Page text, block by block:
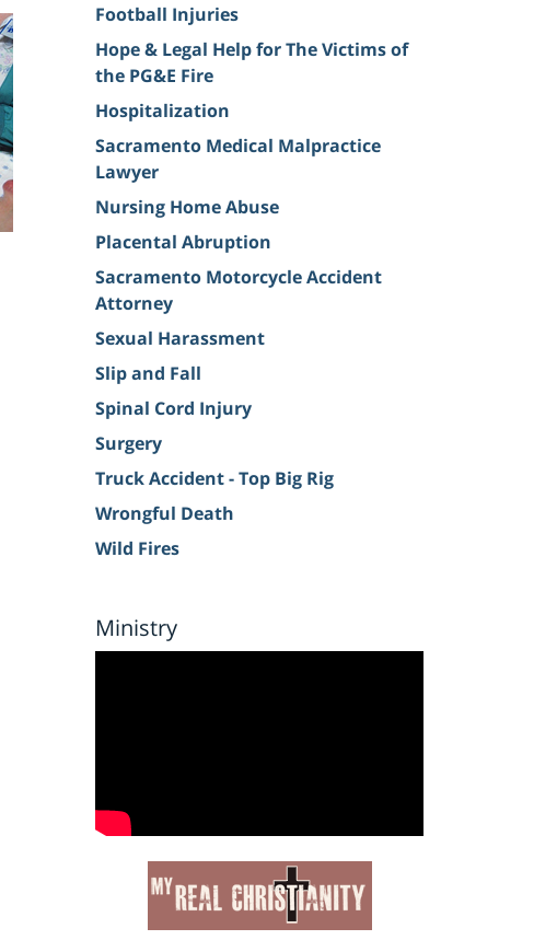
Football Injuries
Hope & Legal Help for The Victims of
the PG&E Fire
Hospitalization
Sacramento Medical Malpractice
Lawyer
Nursing Home Abuse
Placental Abruption
Sacramento Motorcycle Accident
Attorney
Sexual Harassment
Slip and Fall
Spinal Cord Injury
Surgery
Truck Accident - Top Big Rig
Wrongful Death
Wild Fires
Ministry